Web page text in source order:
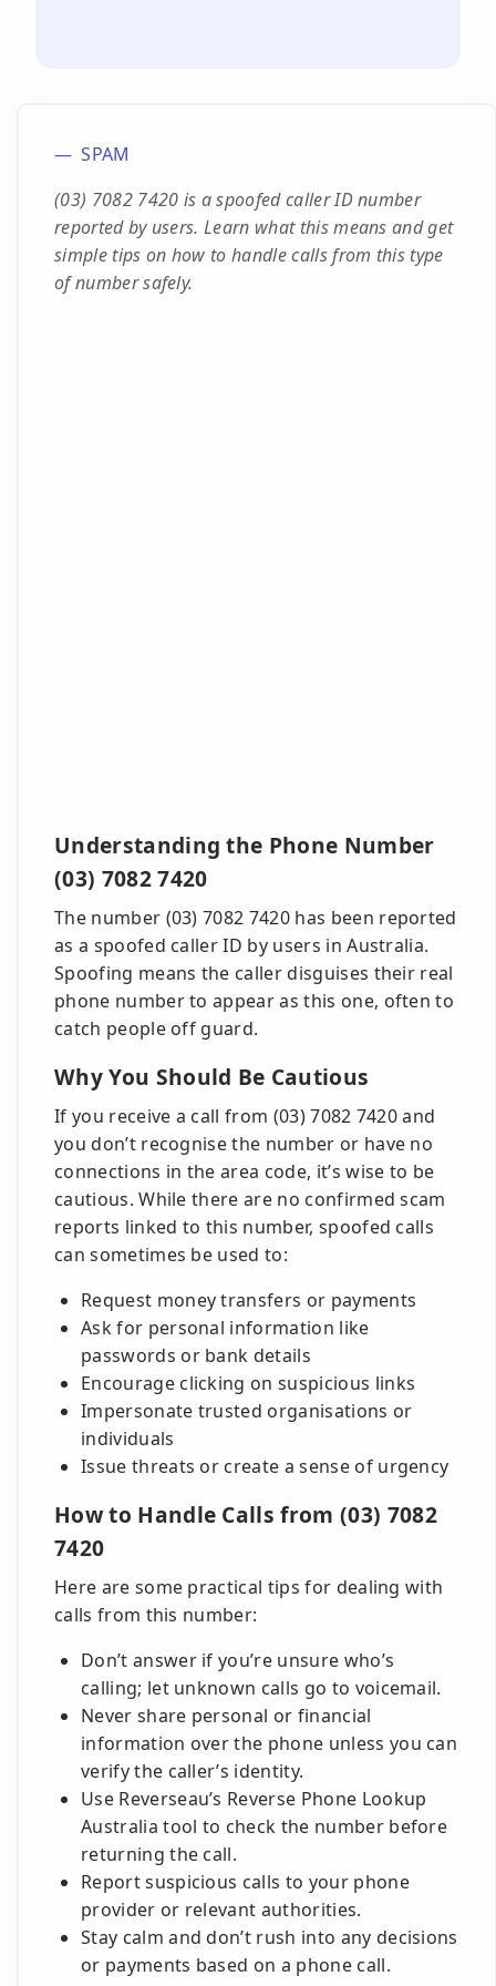
SPAM
(03) 7082 7420 is a spoofed caller ID number
reported by users. Learn what this means and get
simple tips on how to handle calls from this type
of number safely.
Understanding the Phone Number
(03) 7082 7420
The number (03) 7082 7420 has been reported
as a spoofed caller ID by users in Australia.
Spoofing means the caller disguises their real
phone number to appear as this one, often to
catch people off guard.
Why You Should Be Cautious
If you receive a call from (03) 7082 7420 and
you don’t recognise the number or have no
connections in the area code, it’s wise to be
cautious. While there are no confirmed scam
reports linked to this number, spoofed calls
can sometimes be used to:
Request money transfers or payments
Ask for personal information like
passwords or bank details
Encourage clicking on suspicious links
Impersonate trusted organisations or
individuals
Issue threats or create a sense of urgency
How to Handle Calls from (03) 7082
7420
Here are some practical tips for dealing with
calls from this number:
Don’t answer if you’re unsure who’s
calling; let unknown calls go to voicemail.
Never share personal or financial
information over the phone unless you can
verify the caller’s identity.
Use Reverseau’s Reverse Phone Lookup
Australia tool to check the number before
returning the call.
Report suspicious calls to your phone
provider or relevant authorities.
Stay calm and don’t rush into any decisions
or payments based on a phone call.